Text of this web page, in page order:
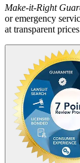
Make-it-Right
or emergency
at transparent